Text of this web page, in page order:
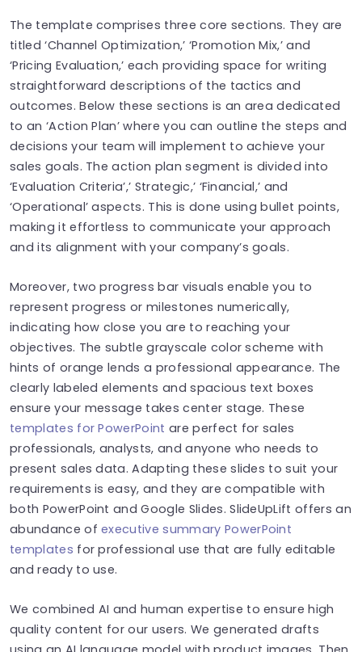
The template comprises three core sections. They are
titled ‘Channel Optimization,’ ‘Promotion Mix,’ and
‘Pricing Evaluation,’ each providing space for writing
straightforward descriptions of the tactics and
outcomes. Below these sections is an area dedicated
to an ‘Action Plan’ where you can outline the steps and
decisions your team will implement to achieve your
sales goals. The action plan segment is divided into
‘Evaluation Criteria’,’ Strategic,’ ‘Financial,’ and
‘Operational’ aspects. This is done using bullet points,
making it effortless to communicate your approach
and its alignment with your company’s goals.
Moreover, two progress bar visuals enable you to
represent progress or milestones numerically,
indicating how close you are to reaching your
objectives. The subtle grayscale color scheme with
hints of orange lends a professional appearance. The
clearly labeled elements and spacious text boxes
ensure your message takes center stage. These
templates for PowerPoint are perfect for sales
professionals, analysts, and anyone who needs to
present sales data. Adapting these slides to suit your
requirements is easy, and they are compatible with
both PowerPoint and Google Slides.SlideUpLift offers an
abundance ofexecutive summary PowerPoint
templates for professional use that are fully editable
and ready to use.
We combined AI and human expertise to ensure high
quality content for our users. We generated drafts